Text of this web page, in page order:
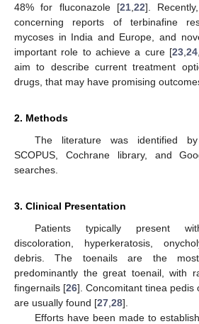
48% for fluconazole [21, 22].
concerning reports of terbinafine
mycoses in India and Europe, and
important role to achieve a cure [23, 24,
aim to describe current treatment
drugs, that may have promising
2. Methods
The literature was identified by
SCOPUS, Cochrane library, and
searches.
3. Clinical Presentation
Patients typically present
discoloration, hyperkeratosis,
debris. The toenails are the most
predominantly the great toenail, with
fingernails [26]. Concomitant tinea pedis
are usually found [27 28].
Efforts have been made to